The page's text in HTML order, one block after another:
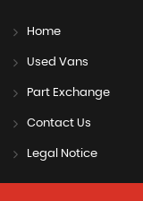
Home
Used Vans
Part Exchange
Contact Us
Legal Notice